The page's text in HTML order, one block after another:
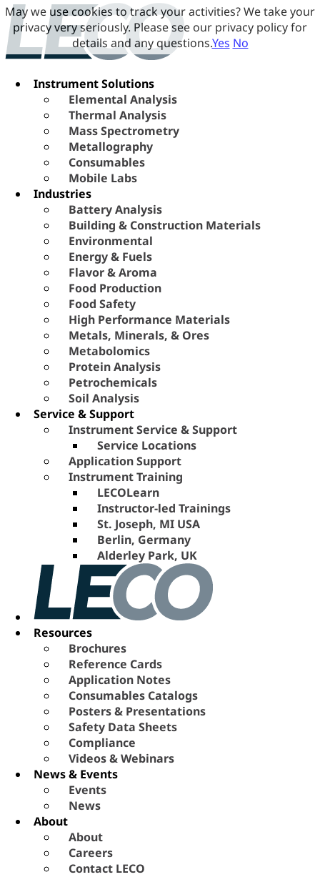
Instrument Solutions
Elemental Analysis
Thermal Analysis
Mass Spectrometry
Metallography
Consumables
Mobile Labs
Industries
Battery Analysis
Building & Construction Materials
Environmental
Energy & Fuels
Flavor & Aroma
Food Production
Food Safety
High Performance Materials
Metals, Minerals, & Ores
Metabolomics
Protein Analysis
Petrochemicals
Soil Analysis
Service & Support
Instrument Service & Support
Service Locations
Application Support
Instrument Training
LECOLearn
Instructor-led Trainings
St. Joseph, MI USA
Berlin, Germany
Alderley Park, UK
Resources
Brochures
Reference Cards
Application Notes
Consumables Catalogs
Posters & Presentations
Safety Data Sheets
Compliance
Videos & Webinars
News & Events
Events
News
About
About
Careers
Contact LECO
May we use cookies to track your activities? We take your
privacy very seriously. Please see our privacy policy for
details and any questions.Yes No